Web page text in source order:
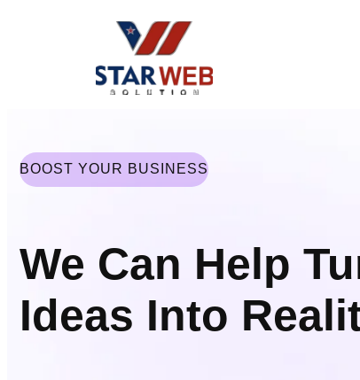
BOOST YOUR BUSINESS
We Can Help
Ideas Into